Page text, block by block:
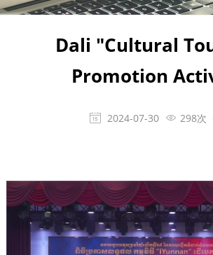
Dali "Cultural
Promotion
 2024-07-30  298次